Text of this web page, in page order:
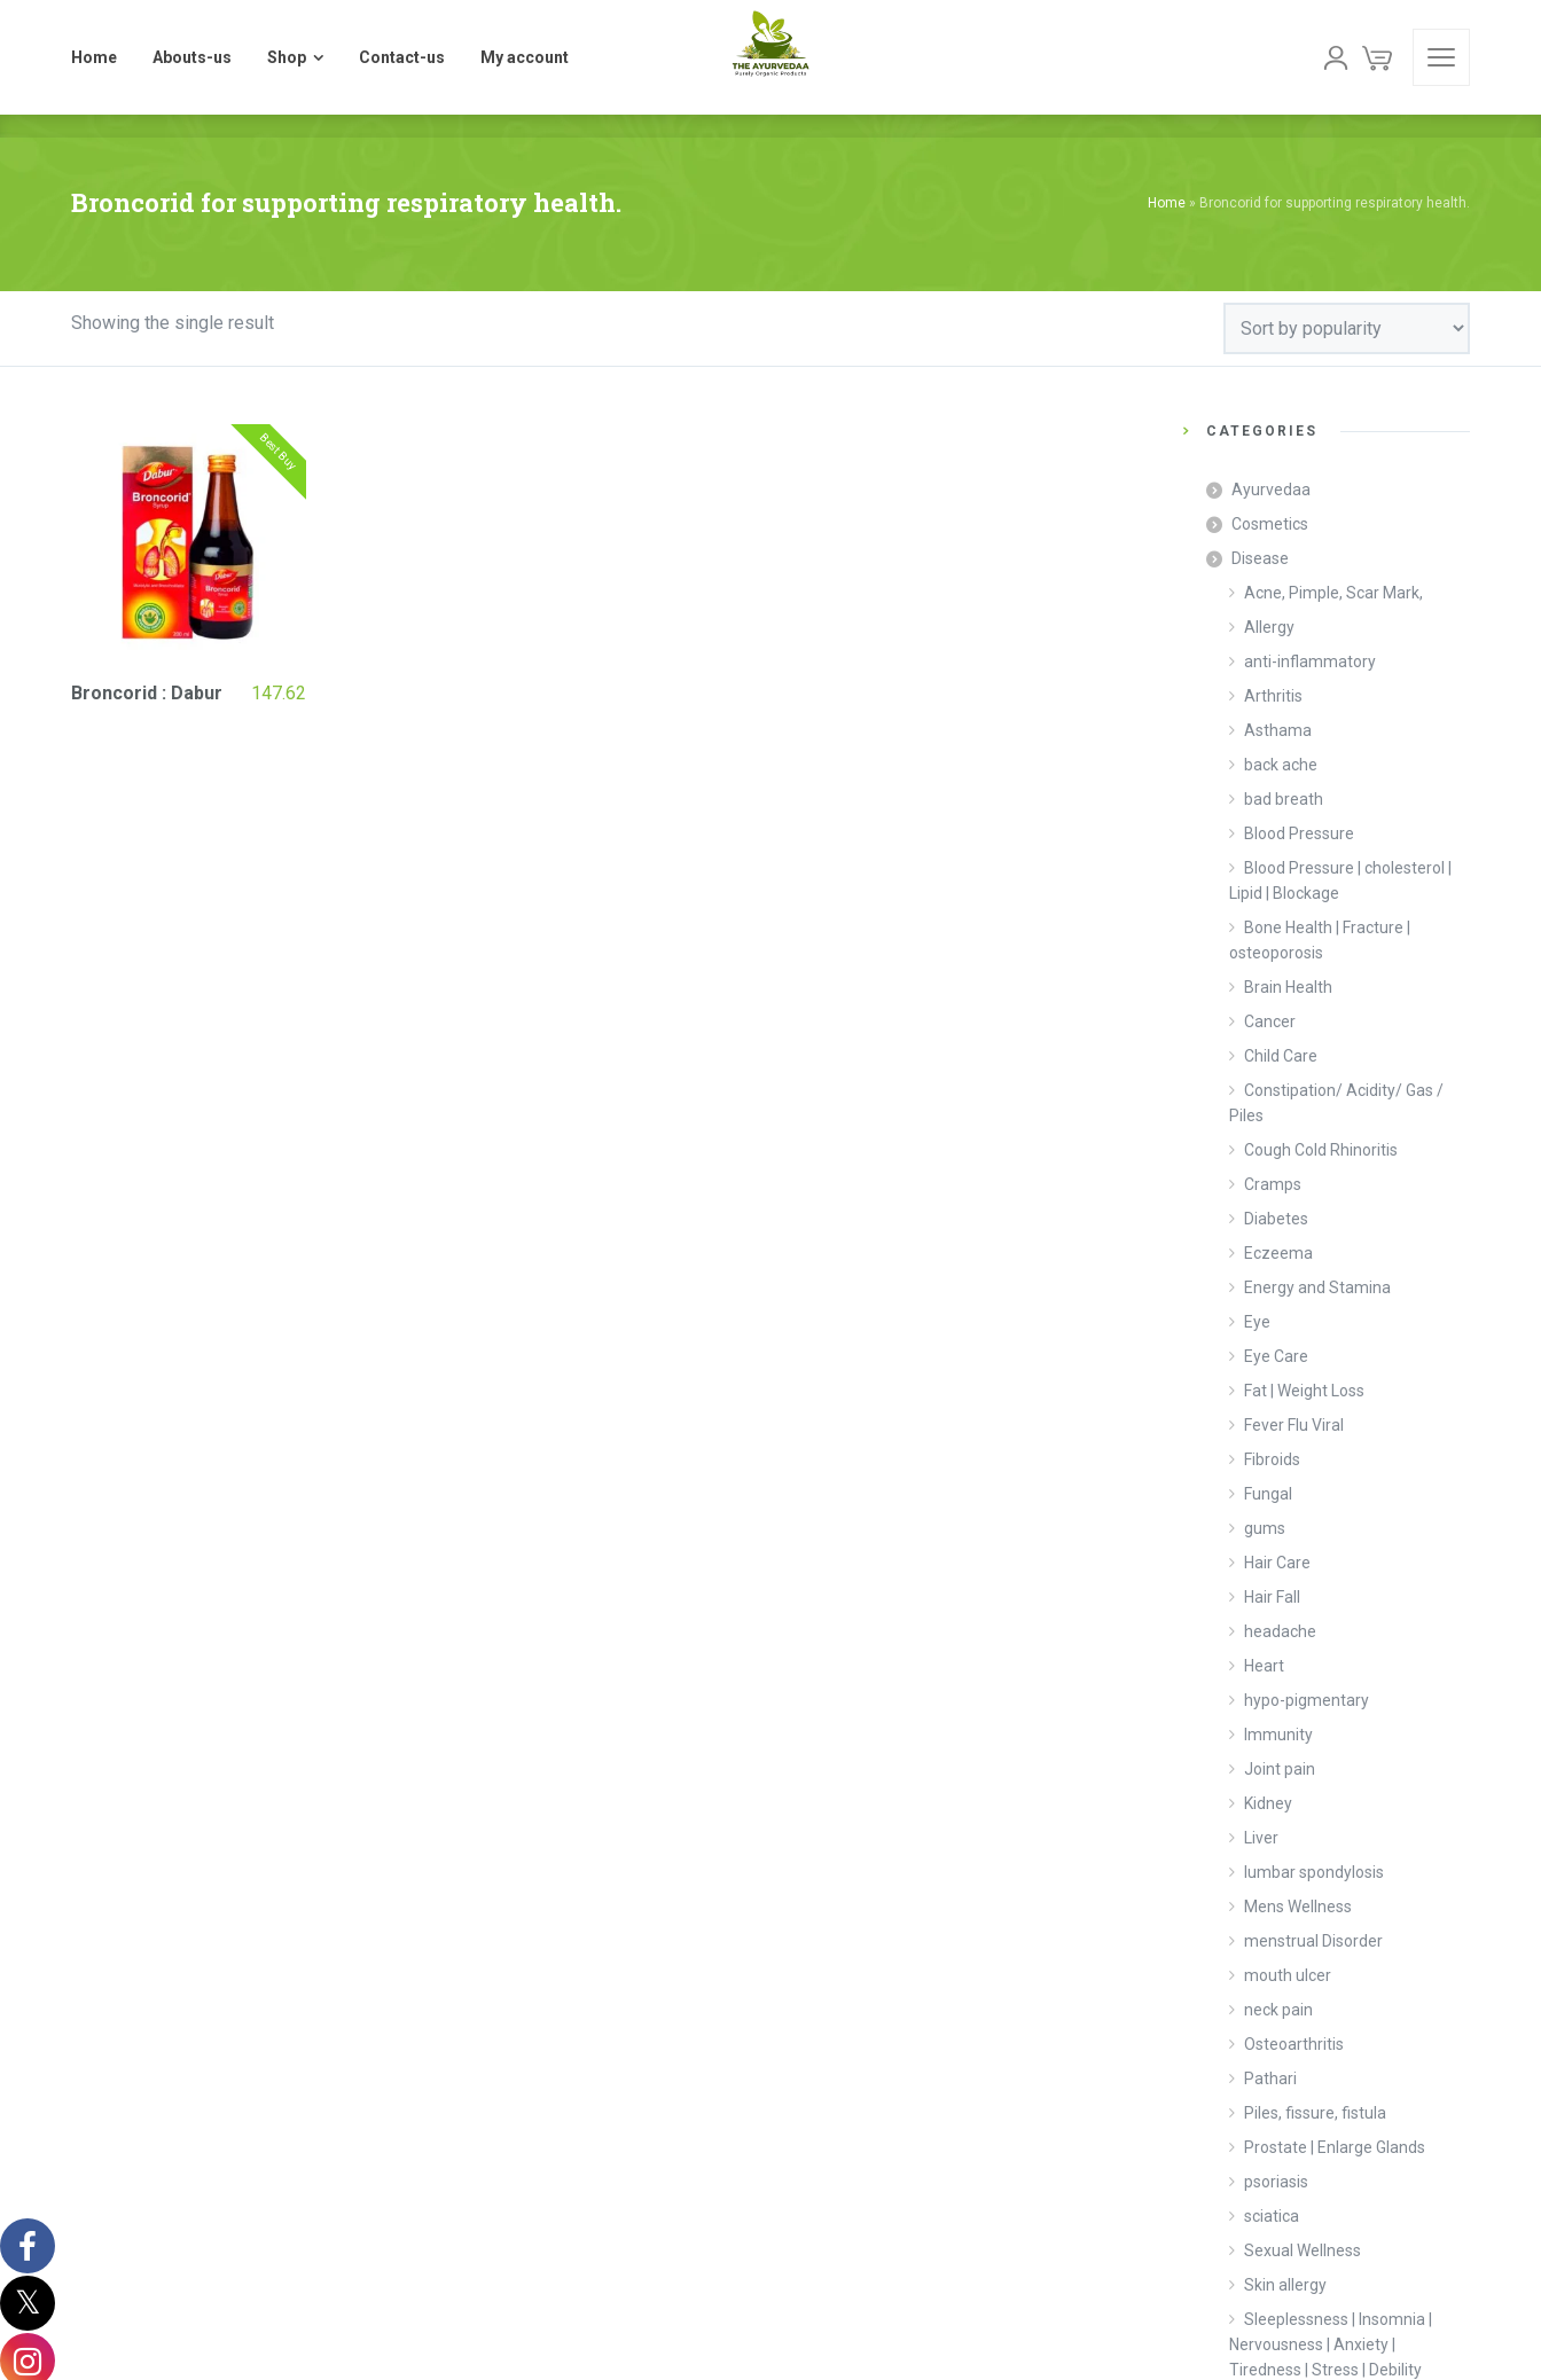
Home Abouts-us Shop Contact-us My account
Broncorid for supporting respiratory health. Home » Broncorid for supporting respiratory health.
Showing the single result
Best Buy
Broncorid : Dabur 147.62
CATEGORIES
Ayurvedaa
Cosmetics
Disease
Acne, Pimple, Scar Mark,
Allergy
anti-inflammatory
Arthritis
Asthama
back ache
bad breath
Blood Pressure
Blood Pressure | cholesterol |
Lipid | Blockage
Bone Health | Fracture |
osteoporosis
Brain Health
Cancer
Child Care
Constipation/ Acidity/ Gas /
Piles
Cough Cold Rhinoritis
Cramps
Diabetes
Eczeema
Energy and Stamina
Eye
Eye Care
Fat | Weight Loss
Fever Flu Viral
Fibroids
Fungal
gums
Hair Care
Hair Fall
headache
Heart
hypo-pigmentary
Immunity
Joint pain
Kidney
Liver
lumbar spondylosis
Mens Wellness
menstrual Disorder
mouth ulcer
neck pain
Osteoarthritis
Pathari
Piles, fissure, fistula
Prostate | Enlarge Glands
psoriasis
sciatica
Sexual Wellness
Skin allergy
Sleeplessness | Insomnia |
Nervousness | Anxiety |
Tiredness | Stress | Debility